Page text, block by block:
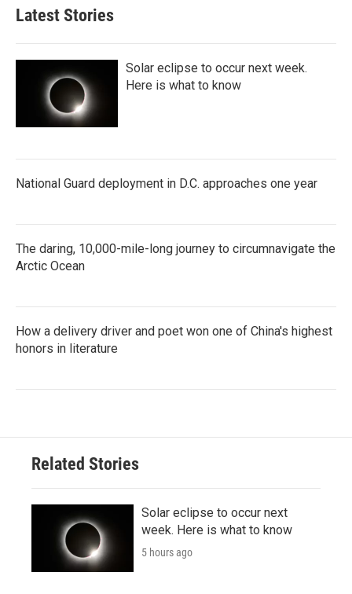
Latest Stories
Solar eclipse to occur next week.
Here is what to know
National Guard deployment in D.C. approaches one year
The daring, 10,000-mile-long journey to circumnavigate the
Arctic Ocean
How a delivery driver and poet won one of China's highest
honors in literature
Related Stories
Solar eclipse to occur next
week. Here is what to know
5 hours ago